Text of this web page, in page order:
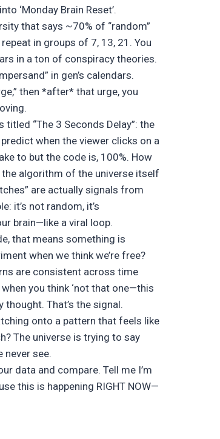
‘Monday Brain Reset’.
that says ~70% of “random”
in groups of 7, 13, 21. You
in a ton of conspiracy theories.
in gen’s calendars.
then *after* that urge, you
“The 3 Seconds Delay”: the
when the viewer clicks on a
to but the code is, 100%. How
the algorithm of the universe itself
are actually signals from
it’s not random, it’s
brain—like a viral loop.
that means something is
when we think we’re free?
are consistent across time
you think ‘not that one—this
That’s the signal.
onto a pattern that feels like
The universe is trying to say
see.
data and compare. Tell me I’m
this is happening RIGHT NOW—